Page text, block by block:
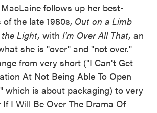
follows up her best-
the late 1980s, Out on a Limb
Light, with I'm Over All That, an
she is "over" and "not over."
from very short ("I Can't Get
At Not Being Able To Open
which is about packaging) to very
I Will Be Over The Drama Of